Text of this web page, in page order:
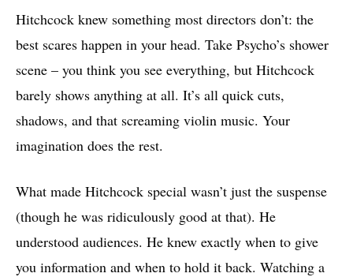
Hitchcock knew something most directors don’t: the
best scares happen in your head. Take Psycho’s shower
scene – you think you see everything, but Hitchcock
barely shows anything at all. It’s all quick cuts,
shadows, and that screaming violin music. Your
imagination does the rest.
What made Hitchcock special wasn’t just the suspense
(though he was ridiculously good at that). He
understood audiences. He knew exactly when to give
you information and when to hold it back. Watching a